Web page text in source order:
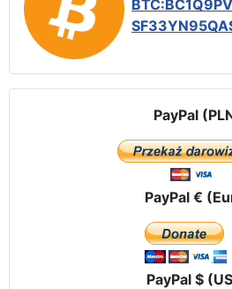
PayPal
PayPal €
PayPal $